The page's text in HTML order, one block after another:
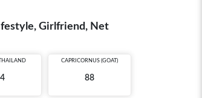
Girlfriend, Net
THAILAND CAPRICORNUS (GOAT)
88